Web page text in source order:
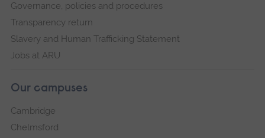
Governance, policies and procedures
Transparency return
Slavery and Human Trafficking Statement
Jobs at ARU
Our campuses
Cambridge
Chelmsford